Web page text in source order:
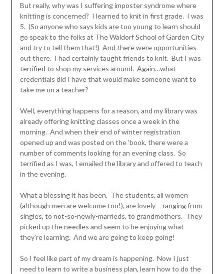
But really, why was I suffering imposter syndrome where
knitting is concerned? I learned to knit in first grade. I was
5. (So anyone who says kids are too young to learn should
go speak to the folks at The Waldorf School of Garden City
and try to tell them that!) And there were opportunities
out there. I had certainly taught friends to knit. But I was
terrified to shop my services around. Again…what
credentials did I have that would make someone want to
take me on a teacher?
Well, everything happens for a reason, and my library was
already offering knitting classes once a week in the
morning. And when their end of winter registration
opened up and was posted on the ‘book, there were a
number of comments looking for an evening class. So
terrified as I was, I emailed the library and offered to teach
in the evening.
What a blessing it has been. The students, all women
(although men are welcome too!), are lovely – ranging from
singles, to not-so-newly-marrieds, to grandmothers. They
picked up the needles and seem to be enjoying what
they’re learning. And we are going to keep going!
So I feel like part of my dream is happening. Now I just
need to learn to write a business plan, learn how to do the